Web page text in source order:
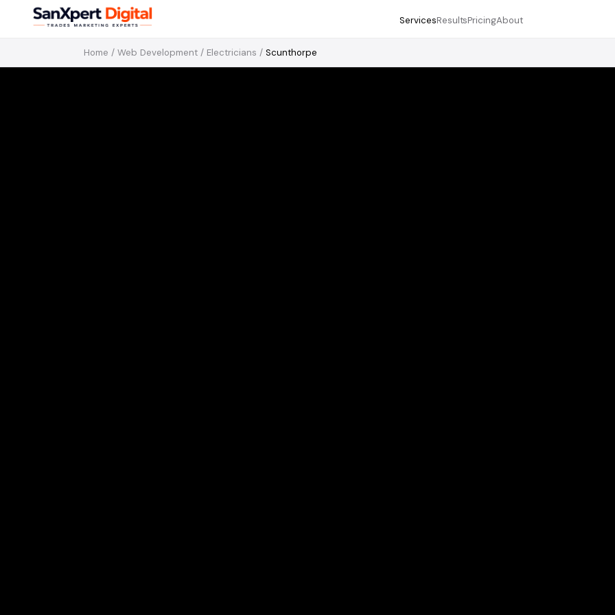
ServicesResultsPricingAbout
Home / Web Development / Electricians / Scunthorpe